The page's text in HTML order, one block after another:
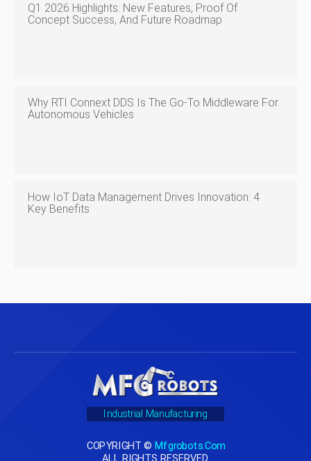
Q1 2026 Highlights: New Features, Proof Of
Concept Success, And Future Roadmap
Why RTI Connext DDS Is The Go‑to Middleware For
Autonomous Vehicles
How IoT Data Management Drives Innovation: 4
Key Benefits
Industrial Manufacturing
COPYRIGHT © Mfgrobots.com
ALL RIGHTS RESERVED